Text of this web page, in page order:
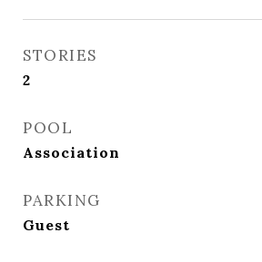
STORIES
2
POOL
Association
PARKING
Guest